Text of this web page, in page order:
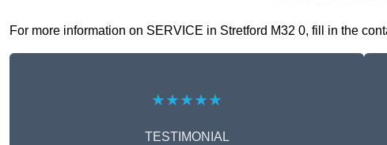
For more information on SERVICE in Stretford M32 0, fill in the
★★★★★
TESTIMONIAL